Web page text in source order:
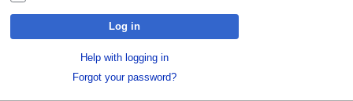
Log in
Help with logging in
Forgot your password?